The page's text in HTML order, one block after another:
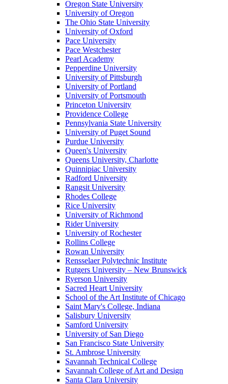
Oregon State University
University of Oregon
The Ohio State University
University of Oxford
Pace University
Pace Westchester
Pearl Academy
Pepperdine University
University of Pittsburgh
University of Portland
University of Portsmouth
Princeton University
Providence College
Pennsylvania State University
University of Puget Sound
Purdue University
Queen's University
Queens University, Charlotte
Quinnipiac University
Radford University
Rangsit University
Rhodes College
Rice University
University of Richmond
Rider University
University of Rochester
Rollins College
Rowan University
Rensselaer Polytechnic Institute
Rutgers University – New Brunswick
Ryerson University
Sacred Heart University
School of the Art Institute of Chicago
Saint Mary's College, Indiana
Salisbury University
Samford University
University of San Diego
San Francisco State University
St. Ambrose University
Savannah Technical College
Savannah College of Art and Design
Santa Clara University